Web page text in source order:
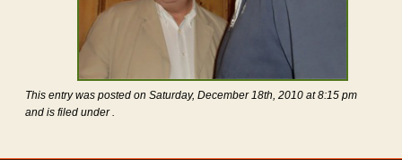
This entry was posted on Saturday, December 18th, 2010 at 8:15 pm
and is filed under .